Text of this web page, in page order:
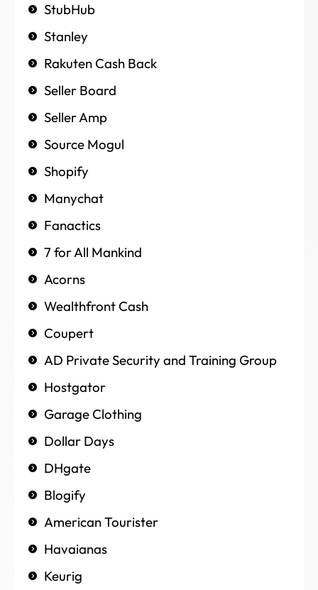
StubHub
Stanley
Rakuten Cash Back
Seller Board
Seller Amp
Source Mogul
Shopify
Manychat
Fanactics
7 for All Mankind
Acorns
Wealthfront Cash
Coupert
AD Private Security and Training Group
Hostgator
Garage Clothing
Dollar Days
DHgate
Blogify
American Tourister
Havaianas
Keurig